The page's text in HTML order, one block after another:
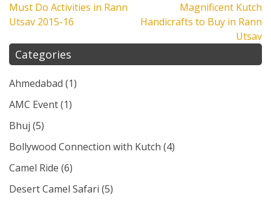
Must Do Activities in Rann
Utsav 2015-16
Magnificent Kutch
Handicrafts to Buy in Rann
Utsav
Categories
Ahmedabad (1)
AMC Event(1)
Bhuj (5)
Bollywood Connection with Kutch (4)
Camel Ride (6)
Desert Camel Safari (5)